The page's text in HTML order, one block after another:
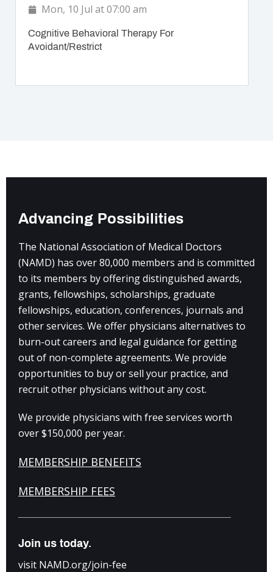
Mon, 10 Jul at 07:00 am
Cognitive Behavioral Therapy For
Avoidant/Restrict
Advancing Possibilities
The National Association of Medical Doctors
(NAMD) has over 80,000 members and is committed
to its members by offering distinguished awards,
grants, fellowships, scholarships, graduate
fellowships, education, conferences, journals and
other services. We offer physicians alternatives to
burn-out careers and legal guidance for getting
out of non-complete agreements. We provide
opportunities to buy or sell your practice, and
recruit other physicians without any cost.
We provide physicians with free services worth
over $150,000 per year.
MEMBERSHIP BENEFITS
MEMBERSHIP FEES
Join us today.
visit NAMD.org/join-fee